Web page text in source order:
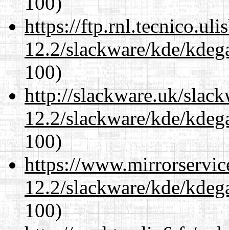
https://
12.2/slackware/kde/
100)
http://slackware.uk/
12.2/slackware/kde/
100)
https://
12.2/slackware/kde/
100)